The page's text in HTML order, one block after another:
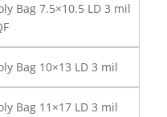
Bag 7.5×10.5 LD 3 mil
Bag 10×13 LD 3 mil
Bag 11×17 LD 3 mil